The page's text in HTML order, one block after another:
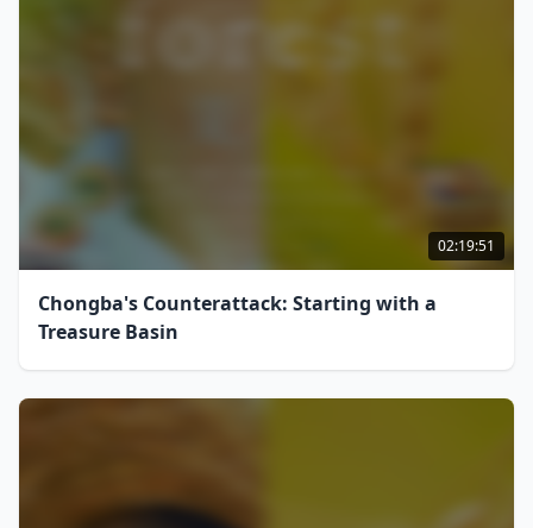
02:19:51
Chongba's Counterattack: Starting with a
Treasure Basin